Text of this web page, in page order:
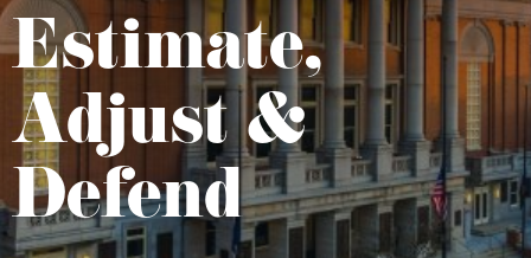
Estimate,
Adjust &
Defend